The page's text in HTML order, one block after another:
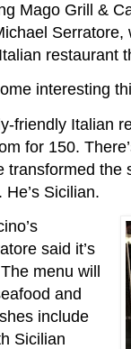
Mago Grill &
restaurant
interesting
friendly Italian
for 150.
transformed
He’s Sicilian.
said it’s
menu will
and
include
Sicilian